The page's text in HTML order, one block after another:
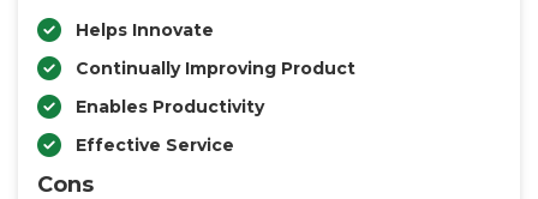
Helps Innovate
Continually Improving Product
Enables Productivity
Effective Service
Cons